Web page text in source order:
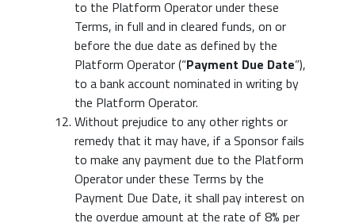
to the Platform Operator under these
Terms, in full and in cleared funds, on or
before the due date as defined by the
Platform Operator (“Payment Due Date”),
to a bank account nominated in writing by
the Platform Operator.
Without prejudice to any other rights or
remedy that it may have, if a Sponsor fails
to make any payment due to the Platform
Operator under these Terms by the
Payment Due Date, it shall pay interest on
the overdue amount at the rate of 8% per